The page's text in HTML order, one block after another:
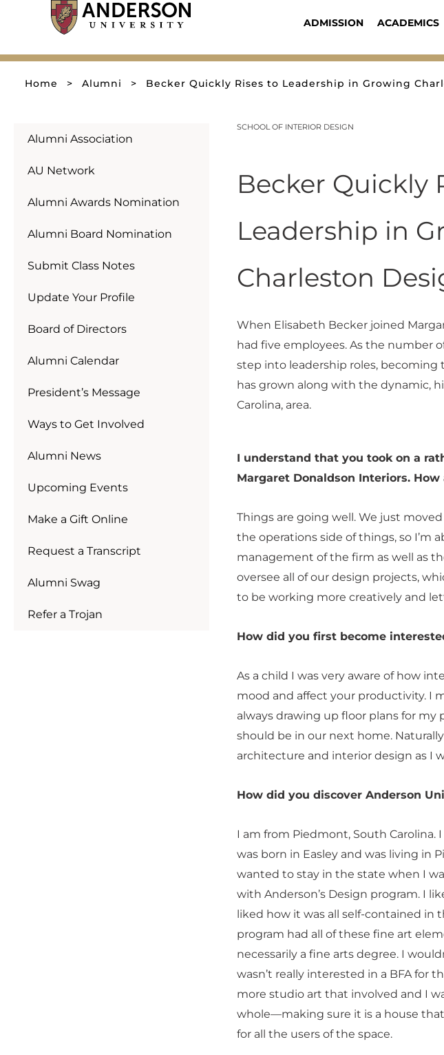
ADMISSION ACADEMICS
Home > Alumni > Becker Quickly Rises to Leadership in Growing
Alumni Association
AU Network
Alumni Awards Nomination
Alumni Board Nomination
Submit Class Notes
Update Your Profile
Board of Directors
Alumni Calendar
President’s Message
Ways to Get Involved
Alumni News
Upcoming Events
Make a Gift Online
Request a Transcript
Alumni Swag
Refer a Trojan
SCHOOL OF INTERIOR DESIGN
Becker Quickly
Leadership in
Charleston
When Elisabeth Becker joined
had five employees. As the number
step into leadership roles, becoming
has grown along with the dynamic,
Carolina, area.
I understand that you took on a
Margaret Donaldson Interiors.
Things are going well. We just
the operations side of things, so I’m
management of the firm as well as
oversee all of our design projects,
to be working more creatively and
How did you first become
As a child I was very aware of how
mood and affect your productivity. I
always drawing up floor plans for
should be in our next home.
architecture and interior design as I
How did you discover Anderson
I am from Piedmont, South
was born in Easley and was living in
wanted to stay in the state when I
with Anderson’s Design program. I
liked how it was all self-contained in
program had all of these fine art
necessarily a fine arts degree. I
wasn’t really interested in a BFA for
more studio art that involved and I
whole—making sure it is a house
for all the users of the space.